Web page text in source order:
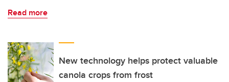
Read more
New technology helps protect valuable
canola crops from frost